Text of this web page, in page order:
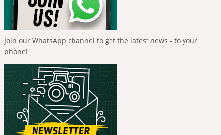
Join our WhatsApp channel to get the latest news - to your
phone!